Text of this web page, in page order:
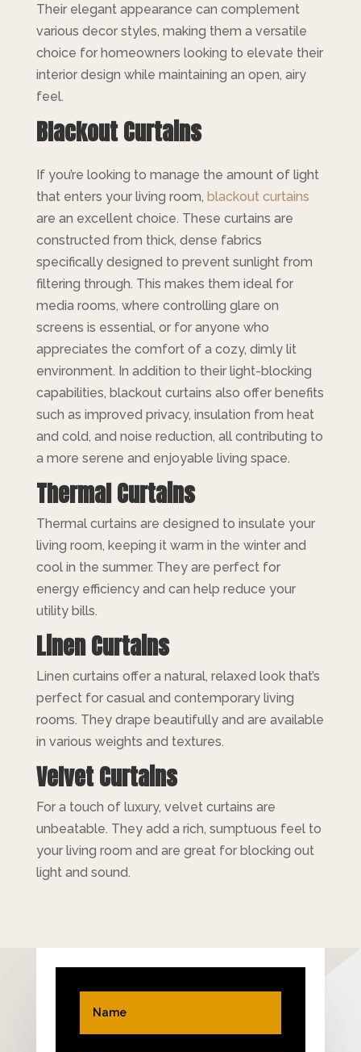
Their elegant appearance can complement
various decor styles, making them a versatile
choice for homeowners looking to elevate their
interior design while maintaining an open, airy
feel.
Blackout Curtains
If you’re looking to manage the amount of light
that enters your living room, blackout curtains
are an excellent choice. These curtains are
constructed from thick, dense fabrics
specifically designed to prevent sunlight from
filtering through. This makes them ideal for
media rooms, where controlling glare on
screens is essential, or for anyone who
appreciates the comfort of a cozy, dimly lit
environment. In addition to their light-blocking
capabilities, blackout curtains also offer benefits
such as improved privacy, insulation from heat
and cold, and noise reduction, all contributing to
a more serene and enjoyable living space.
Thermal Curtains
Thermal curtains are designed to insulate your
living room, keeping it warm in the winter and
cool in the summer. They are perfect for
energy efficiency and can help reduce your
utility bills.
Linen Curtains
Linen curtains offer a natural, relaxed look that’s
perfect for casual and contemporary living
rooms. They drape beautifully and are available
in various weights and textures.
Velvet Curtains
For a touch of luxury, velvet curtains are
unbeatable. They add a rich, sumptuous feel to
your living room and are great for blocking out
light and sound.